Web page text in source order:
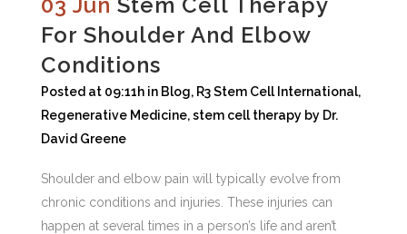
For Shoulder And Elbow
Conditions
Posted at 09:11h in Blog, R3 Stem Cell International,
Regenerative Medicine,stem cell therapy by Dr.
David Greene
Shoulder and elbow pain will typically evolve from
chronic conditions and injuries. These injuries can
happen at several times in a person’s life and aren’t